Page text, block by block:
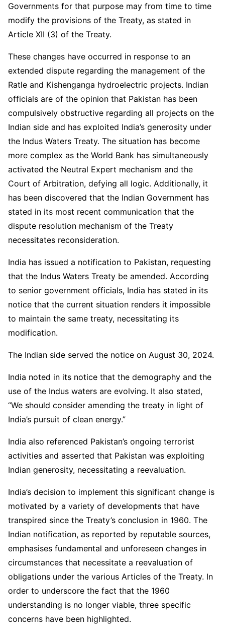
Governments for that purpose may from time to time
modify the provisions of the Treaty, as stated in
Article XII (3) of the Treaty.
These changes have occurred in response to an
extended dispute regarding the management of the
Ratle and Kishenganga hydroelectric projects. Indian
officials are of the opinion that Pakistan has been
compulsively obstructive regarding all projects on the
Indian side and has exploited India’s generosity under
the Indus Waters Treaty. The situation has become
more complex as the World Bank has simultaneously
activated the Neutral Expert mechanism and the
Court of Arbitration, defying all logic. Additionally, it
has been discovered that the Indian Government has
stated in its most recent communication that the
dispute resolution mechanism of the Treaty
necessitates reconsideration.
India has issued a notification to Pakistan, requesting
that the Indus Waters Treaty be amended. According
to senior government officials, India has stated in its
notice that the current situation renders it impossible
to maintain the same treaty, necessitating its
modification.
The Indian side served the notice on August 30, 2024.
India noted in its notice that the demography and the
use of the Indus waters are evolving. It also stated,
“We should consider amending the treaty in light of
India’s pursuit of clean energy.”
India also referenced Pakistan’s ongoing terrorist
activities and asserted that Pakistan was exploiting
Indian generosity, necessitating a reevaluation.
India’s decision to implement this significant change is
motivated by a variety of developments that have
transpired since the Treaty’s conclusion in 1960. The
Indian notification, as reported by reputable sources,
emphasises fundamental and unforeseen changes in
circumstances that necessitate a reevaluation of
obligations under the various Articles of the Treaty. In
order to underscore the fact that the 1960
understanding is no longer viable, three specific
concerns have been highlighted.